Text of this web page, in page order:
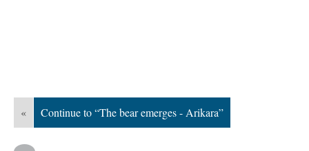
« Continue to “The bear emerges - Arikara”